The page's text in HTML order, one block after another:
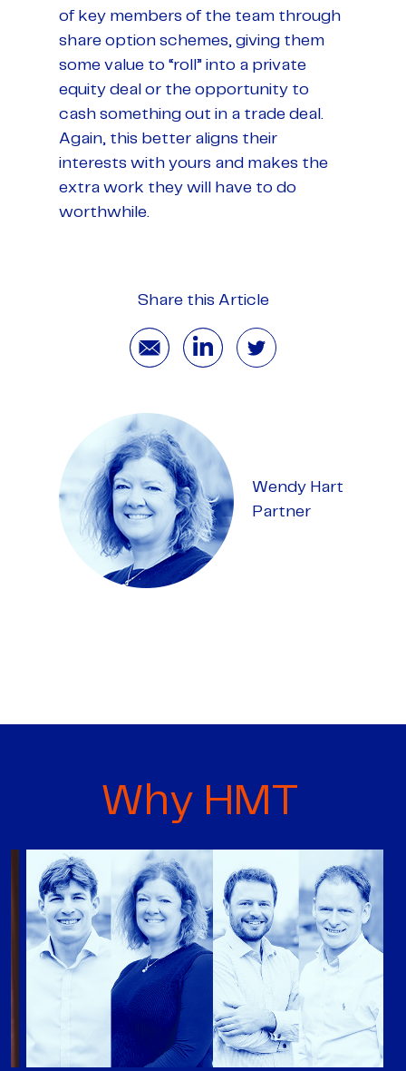
of key members of the team through
share option schemes, giving them
some value to “roll” into a private
equity deal or the opportunity to
cash something out in a trade deal.
Again, this better aligns their
interests with yours and makes the
extra work they will have to do
worthwhile.
Share this Article
Wendy Hart
Partner
Why HMT